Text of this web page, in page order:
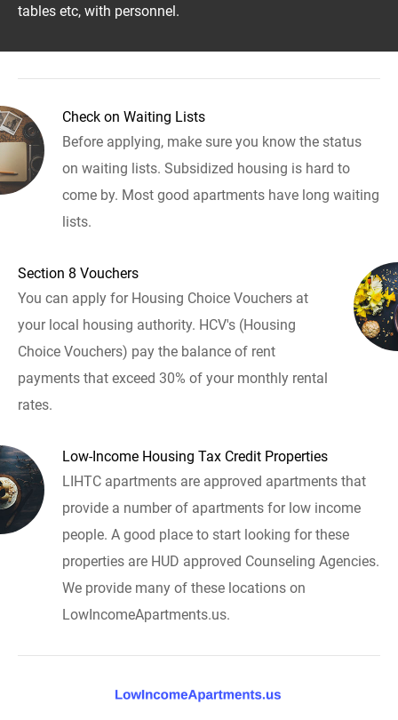
tables etc, with personnel.
Check on Waiting Lists
Before applying, make sure you know the status
on waiting lists. Subsidized housing is hard to
come by. Most good apartments have long waiting
lists.
Section 8 Vouchers
You can apply for Housing Choice Vouchers at
your local housing authority. HCV's (Housing
Choice Vouchers) pay the balance of rent
payments that exceed 30% of your monthly rental
rates.
Low-Income Housing Tax Credit Properties
LIHTC apartments are approved apartments that
provide a number of apartments for low income
people. A good place to start looking for these
properties are HUD approved Counseling Agencies.
We provide many of these locations on
LowIncomeApartments.us.